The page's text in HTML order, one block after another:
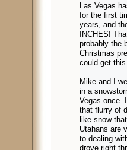
Las Vegas
for the first
years, and
INCHES!
probably the
Christmas
could get this
Mike and I
in a
Vegas once.
that flurry of
like snow
Utahans are
to dealing
drove right